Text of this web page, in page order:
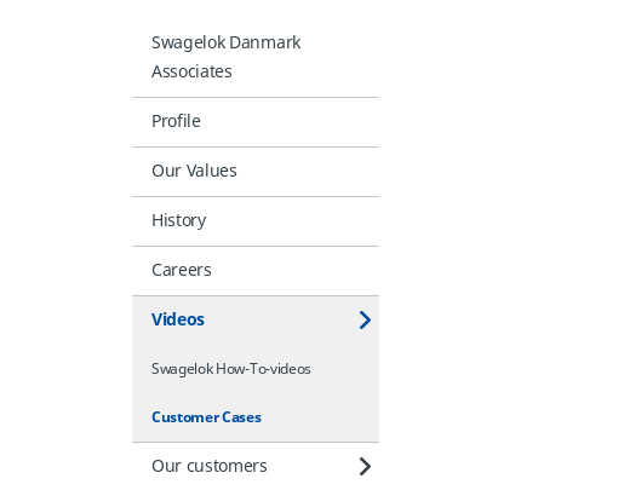
Swagelok Danmark
Associates
Profile
Our Values
History
Careers
Videos
Swagelok How-To-videos
Customer Cases
Our customers